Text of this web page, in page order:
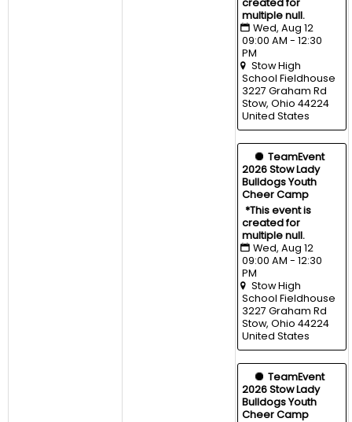
multiple null.
Wed, Aug 12
09:00 AM - 12:30
PM
Stow High
School Fieldhouse
3227 Graham Rd
Stow, Ohio 44224
United States
TeamEvent
2026 Stow Lady
Bulldogs Youth
Cheer Camp
*This event is
created for
multiple null.
Wed, Aug 12
09:00 AM - 12:30
PM
Stow High
School Fieldhouse
3227 Graham Rd
Stow, Ohio 44224
United States
TeamEvent
2026 Stow Lady
Bulldogs Youth
Cheer Camp